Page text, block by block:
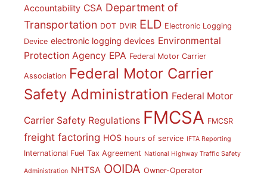
Accountability CSA Department of
Transportation DOT DVIR ELD Electronic Logging
Device electronic logging devices Environmental
Protection Agency EPA Federal Motor Carrier
Association Federal Motor Carrier
Safety Administration Federal Motor
Carrier Safety Regulations FMCSA FMCSR
freight factoring HOS hours of service IFTA Reporting
International Fuel Tax Agreement National Highway Traffic Safety
Administration NHTSA OOIDA Owner-Operator